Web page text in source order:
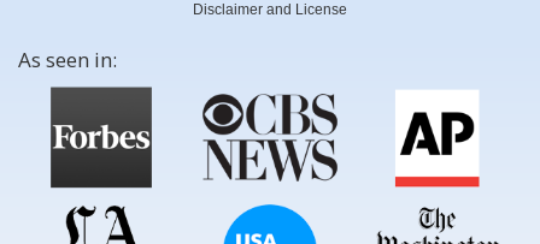
Disclaimer and License
As seen in: